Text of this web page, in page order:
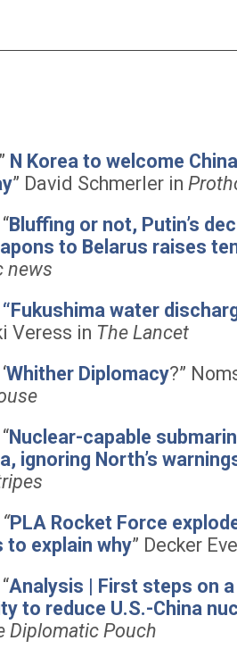
N Korea to welcome
” David Schmerler in
Bluffing or not, Putin’s
to Belarus raises
news
“Fukushima water
Veress in The Lancet
Whither Diplomacy?”
Nuclear-capable
ignoring North’s
“PLA Rocket Force
to explain why” Decker
Analysis | First steps on
to reduce U.S.-China
Diplomatic Pouch